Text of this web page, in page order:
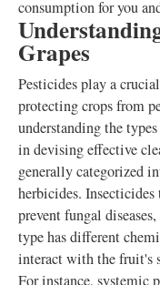
consumption for you
Grapes
Pesticides play a
protecting crops from
understanding the
in devising effective
generally categorized
herbicides.
prevent fungal
type has different
interact with the fruit's
For instance, systemic